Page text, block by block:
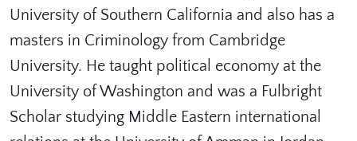
University of Southern California and also has a
masters in Criminology from Cambridge
University. He taught political economy at the
University of Washington and was a Fulbright
Scholar studying Middle Eastern international